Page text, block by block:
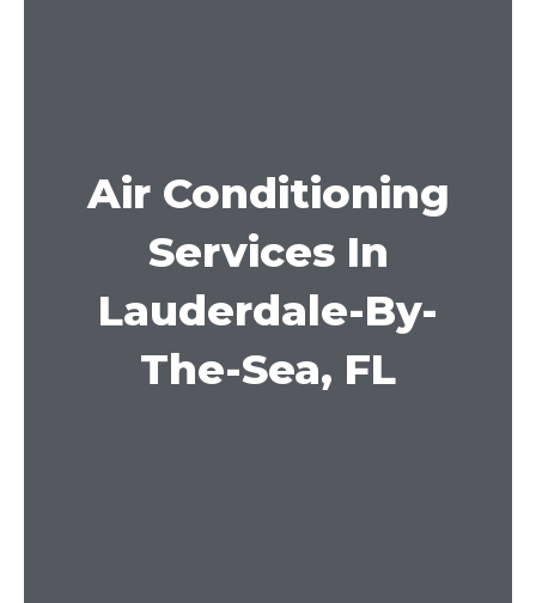
Air Conditioning
Services In
Lauderdale-By-
The-Sea, FL